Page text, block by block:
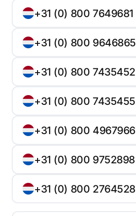
+31 (0) 800 7649681
+31 (0) 800 9646865
+31 (0) 800 7435452
+31 (0) 800 7435455
+31 (0) 800 4967966
+31 (0) 800 9752898
+31 (0) 800 2764528